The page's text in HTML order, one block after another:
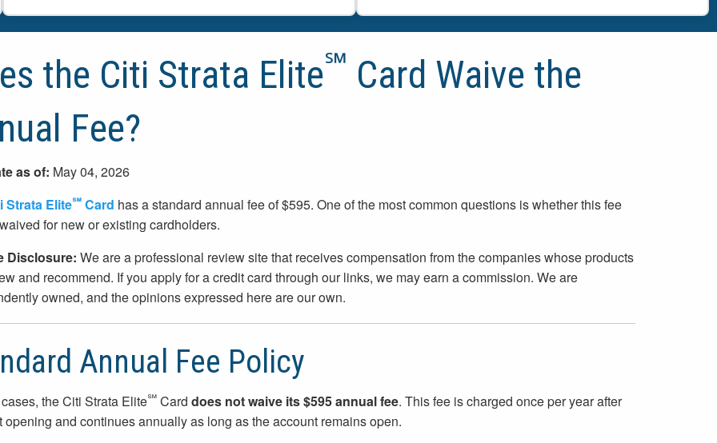
the Citi Strata Elite℠ Card Waive the
Fee?
as of: May 04, 2026
Strata Elite℠Card has a standard annual fee of $595. One of the most common questions is whether this fee
for new or existing cardholders.
Disclosure: We are a professional review site that receives compensation from the companies whose products
and recommend. If you apply for a credit card through our links, we may earn a commission. We are
owned, and the opinions expressed here are our own.
Annual Fee Policy
the Citi Strata Elite℠Card does not waive its $595 annual fee. This fee is charged once per year after
opening and continues annually as long as the account remains open.